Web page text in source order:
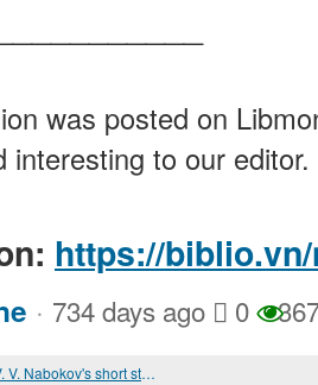
was posted on
interesting to our editor.
https://
· 734 days ago 0
To the attentive reader of V. V. Nabokov's short story "Spring in Violets"